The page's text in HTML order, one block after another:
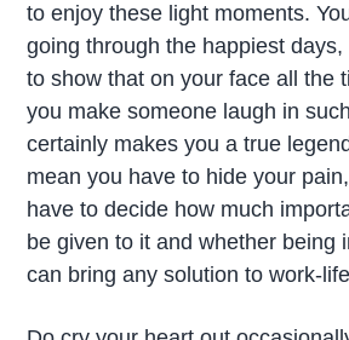
to enjoy these light moments.
going through the happiest
to show that on your face all the
you make someone laugh in
certainly makes you a true
mean you have to hide your
have to decide how much
be given to it and whether being
can bring any solution to work-